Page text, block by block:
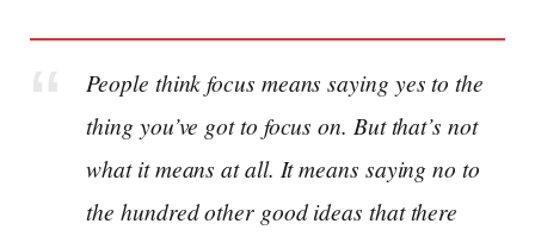
People think focus means saying yes to the
thing you’ve got to focus on. But that’s not
what it means at all. It means saying no to
the hundred other good ideas that there